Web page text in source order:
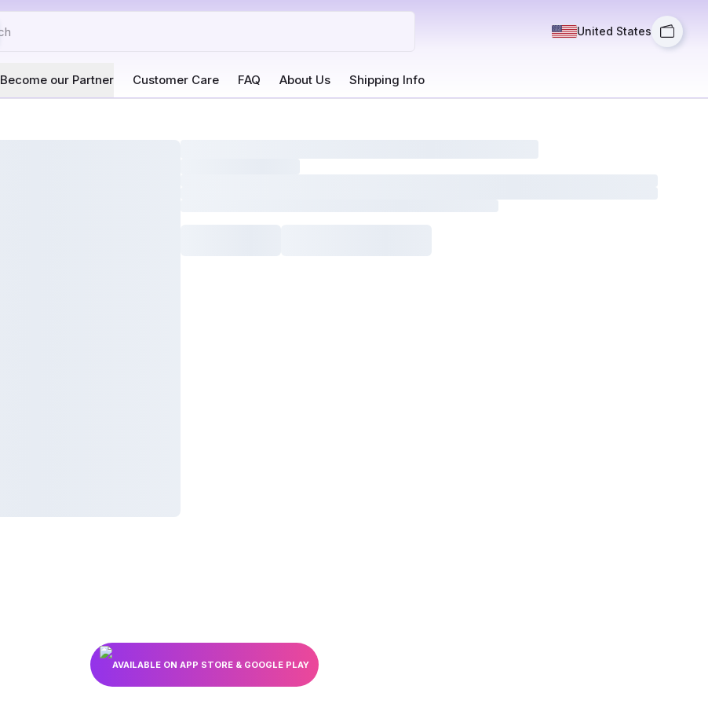
United States
Become our Partner Customer Care FAQ About Us Shipping Info
AVAILABLE ON APP STORE & GOOGLE PLAY